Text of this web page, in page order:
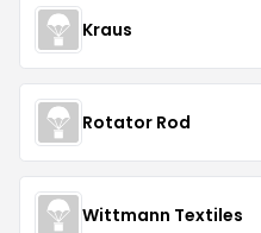
Kraus
Rotator Rod
Wittmann Textiles